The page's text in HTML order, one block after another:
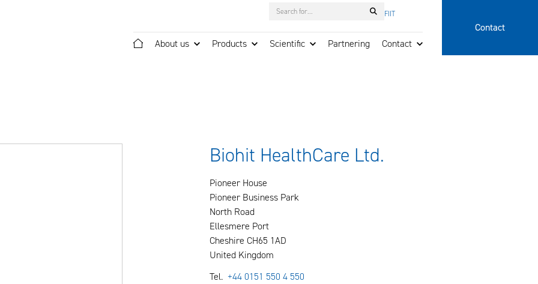
About us Products Scientific Partnering Contact
Search
FIIT
Contact
Biohit HealthCare Ltd.
Pioneer House
Pioneer Business Park
North Road
Ellesmere Port
Cheshire CH65 1AD
United Kingdom
Tel. +44 0151 550 4 550